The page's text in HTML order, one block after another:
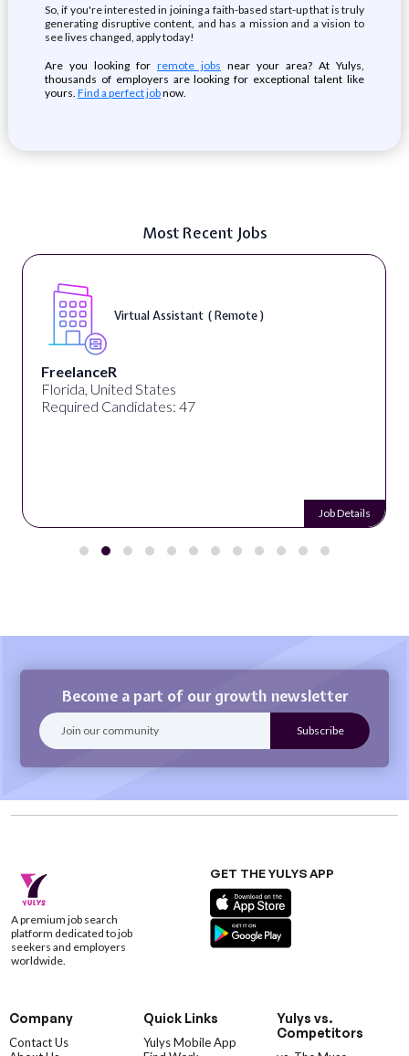
So, if you're interested in joining a faith-based start-up that is truly
generating disruptive content, and has a mission and a vision to
see lives changed, apply today!
Are you looking for remote jobs near your area? At Yulys,
thousands of employers are looking for exceptional talent like
yours. Find a perfect jobnow.
Most Recent Jobs
Virtual Assistant ( Remote )
FreelanceR
Florida, United States
Required Candidates: 47
Job Details
Become a part of our growth newsletter
A premium job search
platform dedicated to job
seekers and employers
worldwide.
GET THE YULYS APP
Company
Contact Us
Quick Links
Yulys Mobile App
Yulys vs.
Competitors